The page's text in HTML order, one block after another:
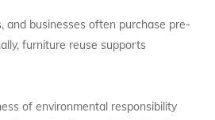
and businesses often purchase pre-
furniture reuse supports
of environmental responsibility